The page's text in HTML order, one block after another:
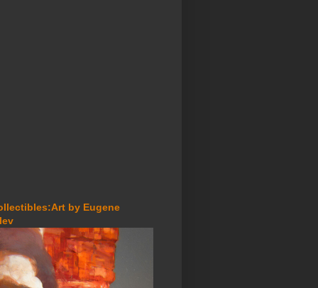
by Eugene